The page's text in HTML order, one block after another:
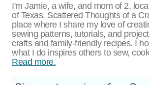
I'm Jamie, a wife, and mom of 2,
of Texas. Scattered Thoughts of a
place where I share my love of
sewing patterns, tutorials, and
crafts and family-friendly recipes. I
what I do inspires others to sew,
Read more.